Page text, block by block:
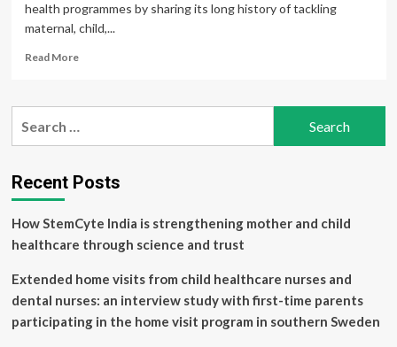
health programmes by sharing its long history of tackling
maternal, child,...
Read MoreRead
India
nations
craft
child
healthcare
strategy:
PMNCH’s
Khosla
|
Recent Posts
How StemCyte India is strengthening mother and child
healthcare through science and trust
Extended home visits from child healthcare nurses and
dental nurses: an interview study with first-time parents
participating in the home visit program in southern Sweden